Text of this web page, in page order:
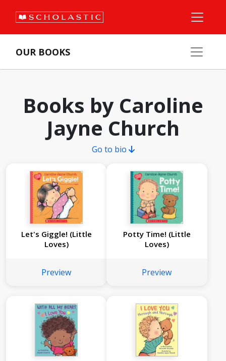
OUR BOOKS
Books by Caroline
Jayne Church
Go to bio
Let's Giggle! (Little
Loves)
Preview
Potty Time! (Little
Loves)
Preview